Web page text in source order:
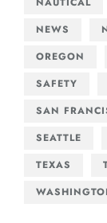
NEWS
OREGON
SAFETY
SAN
SEATTLE
TEXAS